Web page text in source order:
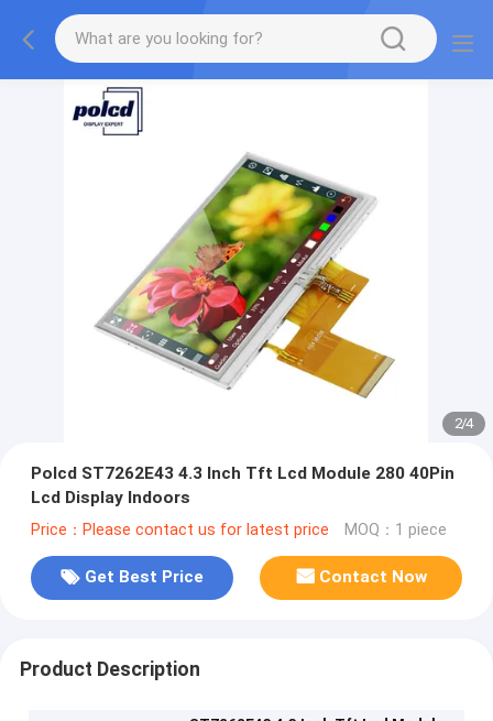
2/4
Polcd ST7262E43 4.3 Inch Tft Lcd Module 280 40Pin
Lcd Display Indoors
Price：Please contact us for latest price MOQ：1 piece
Get Best Price Contact Now
Product Description